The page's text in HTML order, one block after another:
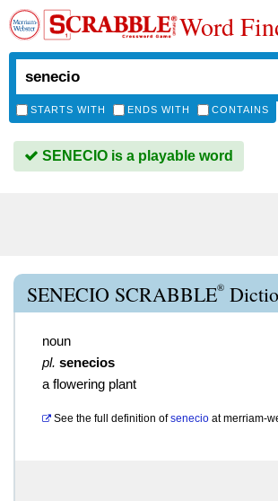
Word
STARTS WITH ENDS WITH CONTAINS
SENECIO is a playable word
SENECIO SCRABBLE®
noun
pl. senecios
a flowering plant
See the full definition of senecio atmerriam-